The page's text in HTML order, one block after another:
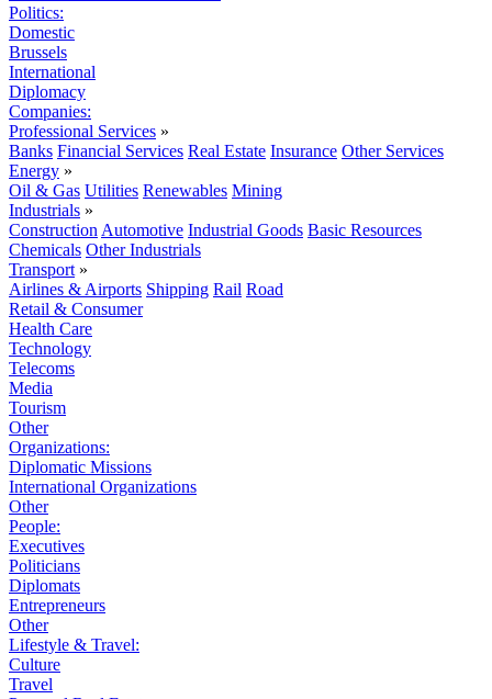
Politics:
Domestic
Brussels
International
Diplomacy
Companies:
Professional Services »
Banks Financial Services Real Estate Insurance Other Services
Energy »
Oil & Gas Utilities Renewables Mining
Industrials »
Construction Automotive Industrial Goods Basic Resources
Chemicals Other Industrials
Transport »
Airlines & Airports Shipping Rail Road
Retail & Consumer
Health Care
Technology
Telecoms
Media
Tourism
Other
Organizations:
Diplomatic Missions
International Organizations
Other
People:
Executives
Politicians
Diplomats
Entrepreneurs
Other
Lifestyle & Travel:
Culture
Travel